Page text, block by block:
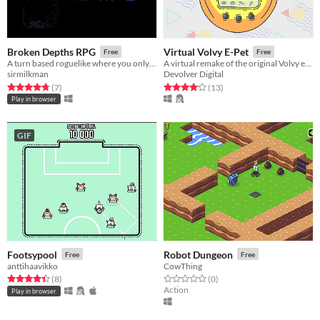
Broken Depths RPG Free
A turn based roguelike where you only have a few moves to get to the exit. Can you reach floor 30?
sirmilkman
Rated 4.7 out of 5 stars
(7total ratings
)
Play in browser
Virtual Volvy E-Pet Free
A virtual remake of the original Volvy e-pet
Devolver Digital
Rated 4.1 out of 5 stars
(13total ratings
)
GIF
Footsypool Free
anttihaavikko
Rated 4.4 out of 5 stars
(8total ratings
)
Play in browser
Robot Dungeon Free
CowThing
Rated 0.0 out of 5 stars
(0total ratings
)
Action